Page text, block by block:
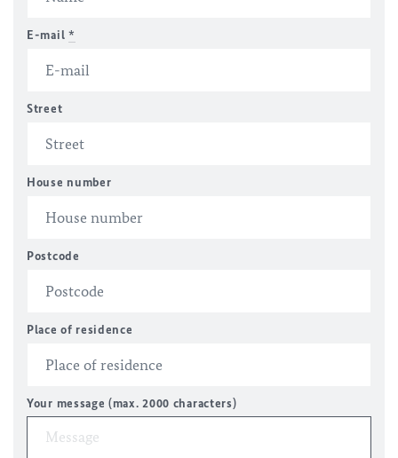
E-mail *
Street
House number
Postcode
Place of residence
Your message (max. 2000 characters)